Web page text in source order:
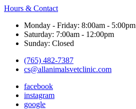
Hours & Contact
Monday - Friday: 8:00am - 5:00pm
Saturday: 7:00am - 12:00pm
Sunday: Closed
(765) 482-7387
cs@allanimalsvetclinic.com
facebook
instagram
google